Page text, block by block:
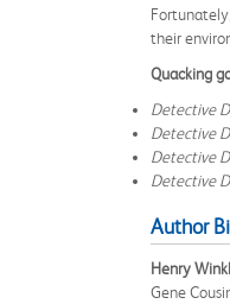
their
Quacking
Detective
Detective
Detective
Detective
Author
Henry
Gene